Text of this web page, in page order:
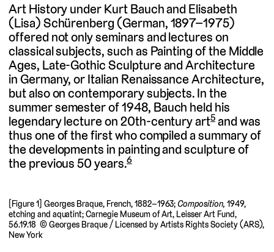
Art History under Kurt Bauch and Elisabeth
(Lisa) Schürenberg (German, 1897–1975)
offered not only seminars and lectures on
classical subjects, such as Painting of the Middle
Ages, Late-Gothic Sculpture and Architecture
in Germany, or Italian Renaissance Architecture,
but also on contemporary subjects. In the
summer semester of 1948, Bauch held his
legendary lecture on 20th-century art5 and was
thus one of the first who compiled a summary of
the developments in painting and sculpture of
the previous 50 years.6
[Figure 1] Georges Braque, French, 1882–1963; Composition, 1949,
etching and aquatint; Carnegie Museum of Art, Leisser Art Fund,
56.19.18 © Georges Braque / Licensed by Artists Rights Society (ARS),
New York